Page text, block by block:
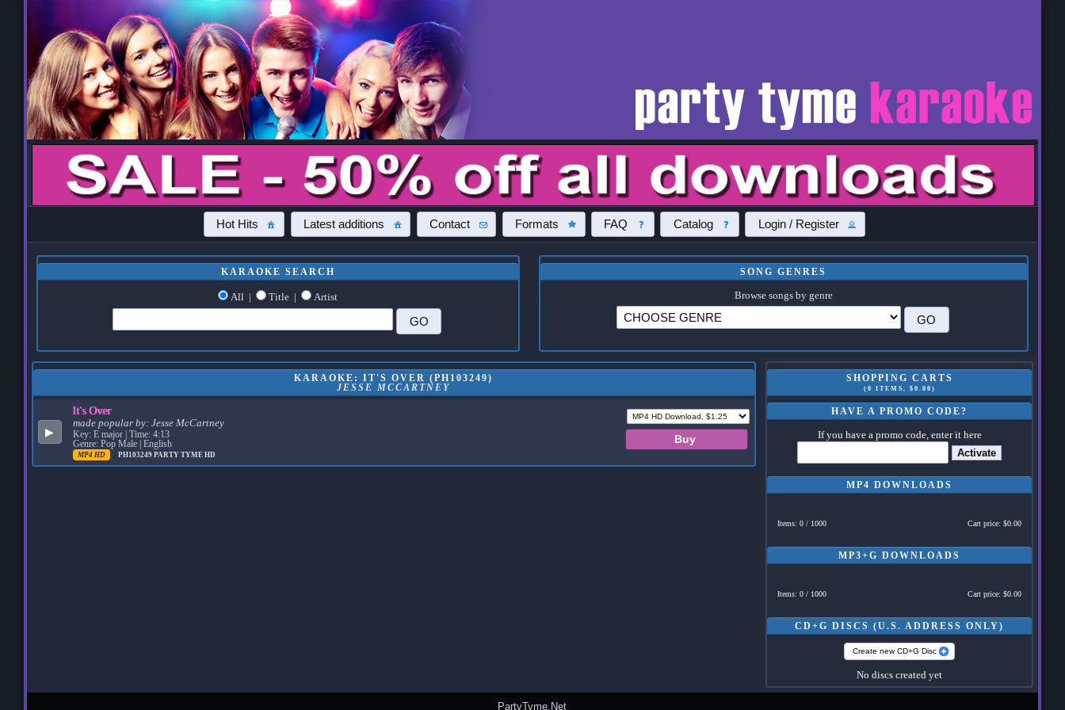
Hot Hits Latest additions Contact Formats FAQ Catalog Login / Register
KARAOKE SEARCH
All | Title | Artist
SONG GENRES
Browse songs by genre
SHOPPING CARTS
(0 ITEMS, $0.00)
HAVE A PROMO CODE?
If you have a promo code, enter it here
Activate
MP4 DOWNLOADS
Items: 0 / 1000 Cart price: $0.00
MP3+G DOWNLOADS
Items: 0 / 1000 Cart price: $0.00
CD+G DISCS (U.S. ADDRESS ONLY)
Create new CD+G Disc
No discs created yet
KARAOKE: IT'S OVER (PH103249)
JESSE MCCARTNEY
▶
It's Over
made popular by: Jesse McCartney
Key: E major | Time: 4:13
Genre: Pop Male | English
MP4 HD PH103249 PARTY TYME HD
PartyTyme.Net